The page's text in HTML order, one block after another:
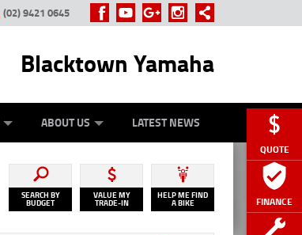
QUOTE
FINANCE
(02) 9421 0645
Blacktown Yamaha
ABOUT US LATEST NEWS
SEARCH BY
BUDGET
VALUE MY
TRADE-IN
HELP ME FIND
A BIKE